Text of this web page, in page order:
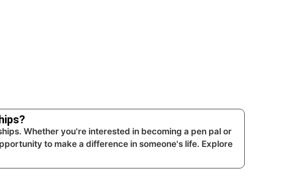
Whether you're interested in becoming a pen pal or
to make a difference in someone's life. Explore